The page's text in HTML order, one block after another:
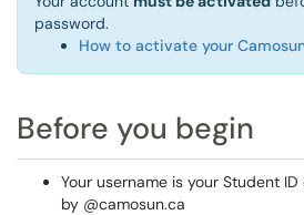
password.
How to activate your
Before you begin
Your username is your Student
by @camosun.ca